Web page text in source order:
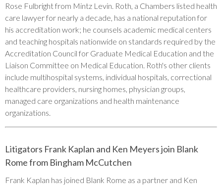
Rose Fulbright from Mintz Levin. Roth, a Chambers listed health
care lawyer for nearly a decade, has a national reputation for
his accreditation work; he counsels academic medical centers
and teaching hospitals nationwide on standards required by the
Accreditation Council for Graduate Medical Education and the
Liaison Committee on Medical Education. Roth's other clients
include multihospital systems, individual hospitals, correctional
healthcare providers, nursing homes, physician groups,
managed care organizations and health maintenance
organizations.
Litigators Frank Kaplan and Ken Meyers join Blank
Rome from Bingham McCutchen
Frank Kaplan has joined Blank Rome as a partner and Ken